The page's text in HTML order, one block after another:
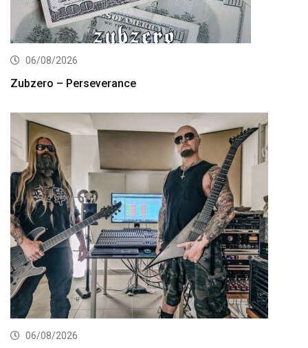
06/08/2026
Zubzero – Perseverance
06/08/2026